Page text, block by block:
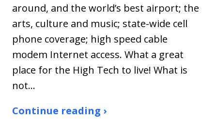
around, and the world’s best airport; the
arts, culture and music; state-wide cell
phone coverage; high speed cable
modem Internet access. What a great
place for the High Tech to live! What is
not…
Continue reading ›